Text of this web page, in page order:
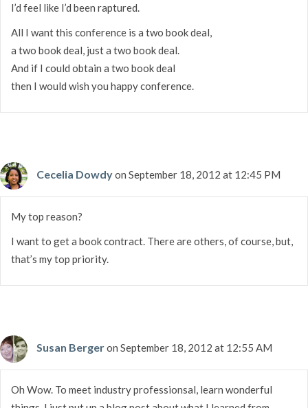
I’d feel like I’d been raptured.
All I want this conference is a two book deal,
a two book deal, just a two book deal.
And if I could obtain a two book deal
then I would wish you happy conference.
Cecelia Dowdyon September 18, 2012 at 12:45 PM
My top reason?
I want to get a book contract. There are others, of course, but,
that’s my top priority.
Susan Bergeron September 18, 2012 at 12:55 AM
Oh Wow. To meet industry professionsal, learn wonderful